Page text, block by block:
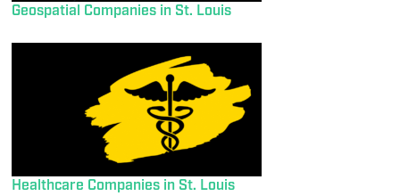
Geospatial Companies in St. Louis
Healthcare Companies in St. Louis